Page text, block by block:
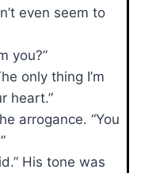
even seem to
you?”
only thing I’m
heart.”
arrogance. “You
His tone was